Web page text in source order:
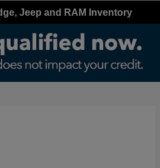
Jeep and RAM Inventory